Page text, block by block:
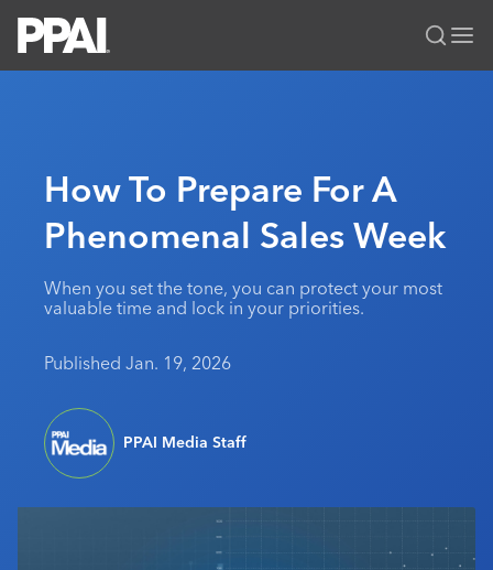
All Solutions
News & Ideas
Premium Research
Industry Awards
Editorial Team
Media Kit
Membership
Join
My PPAI
Membership Account Managers
Volunteer Committees
Education
Professional Certifications
Online Education
Sustainability
Be Notified
PPAI Expo
Exhibitor Hub
Digital Transformation
Sustainability
About
About PPAI
Advertising & Sponsorships
Industry Jobs
Portal Resources
How To Prepare For A
Phenomenal Sales Week
When you set the tone, you can protect your most
valuable time and lock in your priorities.
Published Jan. 19, 2026
PPAI Media Staff